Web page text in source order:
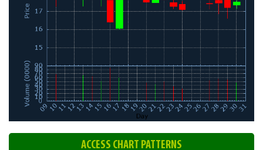
ACCESS CHART PATTERNS